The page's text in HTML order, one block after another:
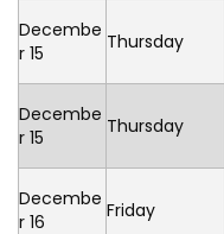
Decembe
r 15
Thursday
Decembe
r 15
Thursday
Decembe
r 16
Friday